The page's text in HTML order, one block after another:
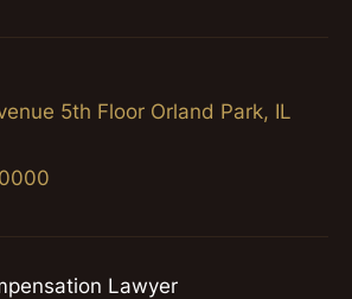
5th Floor Orland Park, IL
Lawyer